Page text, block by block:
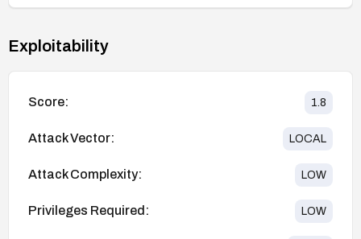
Exploitability
Score: 1.8
Attack Vector: LOCAL
Attack Complexity: LOW
Privileges Required: LOW